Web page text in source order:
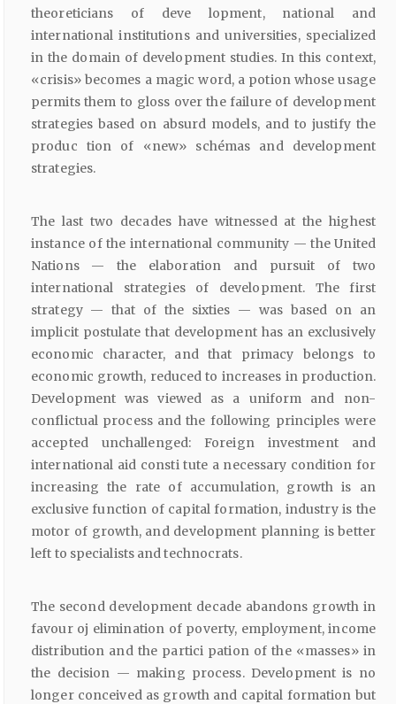
theoreticians of deve lopment, national and
international institutions and universities, specialized
in the domain of development studies. In this context,
«crisis» becomes a magic word, a potion whose usage
permits them to gloss over the failure of development
strategies based on absurd models, and to justify the
produc tion of «new» schémas and development
strategies.
The last two decades have witnessed at the highest
instance of the international community — the United
Nations — the elaboration and pursuit of two
international strategies of development. The first
strategy — that of the sixties — was based on an
implicit postulate that development has an exclusively
economic character, and that primacy belongs to
economic growth, reduced to increases in production.
Development was viewed as a uniform and non-
conflictual process and the following principles were
accepted unchallenged: Foreign investment and
international aid consti tute a necessary condition for
increasing the rate of accumulation, growth is an
exclusive function of capital formation, industry is the
motor of growth, and development planning is better
left to specialists and technocrats.
The second development decade abandons growth in
favour oj elimination of poverty, employment, income
distribution and the partici pation of the «masses» in
the decision — making process. Development is no
longer conceived as growth and capital formation but